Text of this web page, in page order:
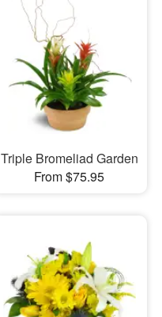
Triple Bromeliad Garden
From $75.95